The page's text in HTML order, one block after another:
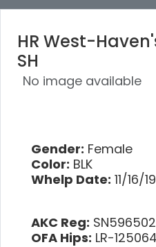
HR West-
SH
No image available
Gender: Female
Color: BLK
Whelp Date: 11/16/
AKC Reg:
OFA Hips: LR-